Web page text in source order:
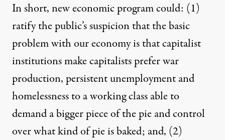
In short, new economic program could: (1)
ratify the public’s suspicion that the basic
problem with our economy is that capitalist
institutions make capitalists prefer war
production, persistent unemployment and
homelessness to a working class able to
demand a bigger piece of the pie and control
over what kind of pie is baked; and, (2)